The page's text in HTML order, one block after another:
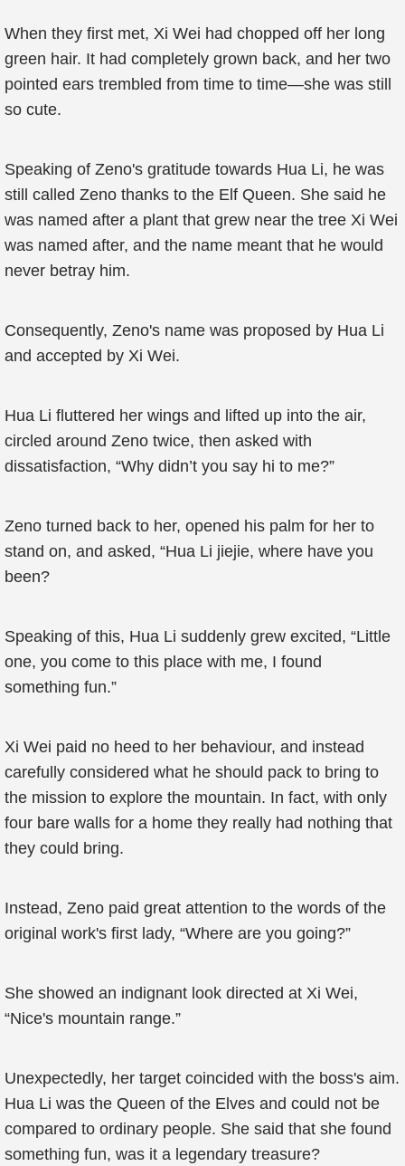
When they first met, Xi Wei had chopped off her long
green hair. It had completely grown back, and her two
pointed ears trembled from time to time—she was still
so cute.
Speaking of Zeno's gratitude towards Hua Li, he was
still called Zeno thanks to the Elf Queen. She said he
was named after a plant that grew near the tree Xi Wei
was named after, and the name meant that he would
never betray him.
Consequently, Zeno's name was proposed by Hua Li
and accepted by Xi Wei.
Hua Li fluttered her wings and lifted up into the air,
circled around Zeno twice, then asked with
dissatisfaction, “Why didn’t you say hi to me?”
Zeno turned back to her, opened his palm for her to
stand on, and asked, “Hua Li jiejie, where have you
been?
Speaking of this, Hua Li suddenly grew excited, “Little
one, you come to this place with me, I found
something fun.”
Xi Wei paid no heed to her behaviour, and instead
carefully considered what he should pack to bring to
the mission to explore the mountain. In fact, with only
four bare walls for a home they really had nothing that
they could bring.
Instead, Zeno paid great attention to the words of the
original work's first lady, “Where are you going?”
She showed an indignant look directed at Xi Wei,
“Nice's mountain range.”
Unexpectedly, her target coincided with the boss's aim.
Hua Li was the Queen of the Elves and could not be
compared to ordinary people. She said that she found
something fun, was it a legendary treasure?